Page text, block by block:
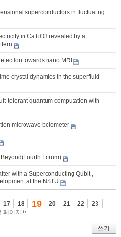
superconductors in fluctuating
in CaTiO3 revealed by a
towards nano MRI
crystal dynamics in the superfluid
tolerant quantum computation with
microwave bolometer
Forum)
with a Superconducting Qubit ,
at the NSTU
17 18 19 20 21 22
23
페이지
쓰기